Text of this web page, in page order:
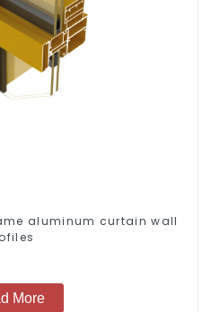
aluminum curtain wall
More